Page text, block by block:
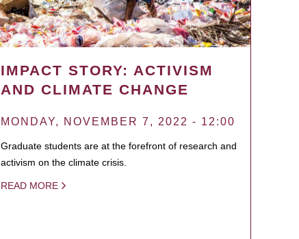
IMPACT STORY: ACTIVISM
AND CLIMATE CHANGE
MONDAY, NOVEMBER 7, 2022 - 12:00
Graduate students are at the forefront of research and
activism on the climate crisis.
READ MORE